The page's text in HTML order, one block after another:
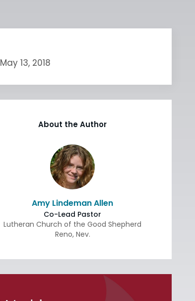
May 13, 2018
About the Author
Amy Lindeman Allen
Co-Lead Pastor
Lutheran Church of the Good Shepherd
Reno, Nev.